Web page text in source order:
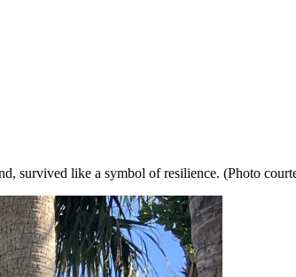
survived like a symbol of resilience. (Photo